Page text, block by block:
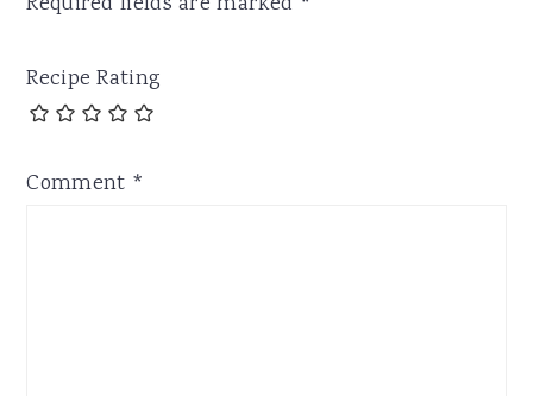
Recipe Rating
Comment *